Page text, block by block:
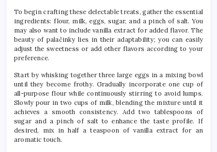
To begin crafting these delectable treats, gather the essential
ingredients: flour, milk, eggs, sugar, and a pinch of salt. You
may also want to include vanilla extract for added flavor. The
beauty of palačinky lies in their adaptability; you can easily
adjust the sweetness or add other flavors according to your
preference.
Start by whisking together three large eggs in a mixing bowl
until they become frothy. Gradually incorporate one cup of
all-purpose flour while continuously stirring to avoid lumps.
Slowly pour in two cups of milk, blending the mixture until it
achieves a smooth consistency. Add two tablespoons of
sugar and a pinch of salt to enhance the taste profile. If
desired, mix in half a teaspoon of vanilla extract for an
aromatic touch.